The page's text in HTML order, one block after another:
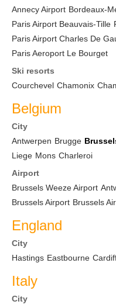
Annecy Airport Bordeaux-
Paris Airport Beauvais-Tille
Paris Airport Charles De
Paris Aeroport Le Bourget
Ski resorts
Courchevel Chamonix
Belgium
City
Antwerpen Brugge
Liege Mons Charleroi
Airport
Brussels Weeze Airport
Brussels Airport Brussels
England
City
Hastings Eastbourne
Italy
City